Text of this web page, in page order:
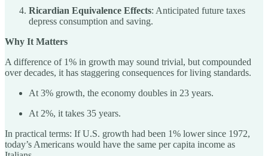
Ricardian Equivalence Effects: Anticipated future taxes
depress consumption and saving.
Why It Matters
A difference of 1% in growth may sound trivial, but compounded
over decades, it has staggering consequences for living standards.
At 3% growth, the economy doubles in 23 years.
At 2%, it takes 35 years.
In practical terms: If U.S. growth had been 1% lower since 1972,
today’s Americans would have the same per capita income as